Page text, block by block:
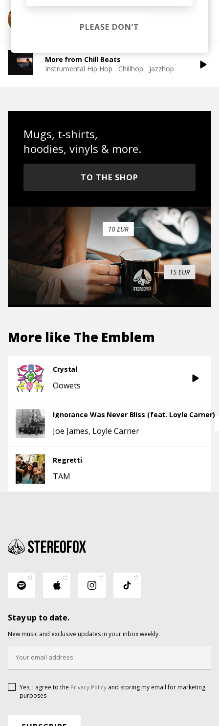
More from Chill Beats
Instrumental Hip Hop
Chillhop Jazzhop
Mugs, t-shirts,
hoodies, vinyls & more.
TO THE SHOP
More like The Emblem
Crystal
Oowets
Ignorance Was Never Bliss (feat. Loyle Carner)
Joe James Loyle Carner
Regretti
TAM
Stay up to date.
New music and exclusive updates in your inbox weekly.
Yes, I agree to the Privacy Policy and storing my email for marketing
purposes
PLEASE DON’T